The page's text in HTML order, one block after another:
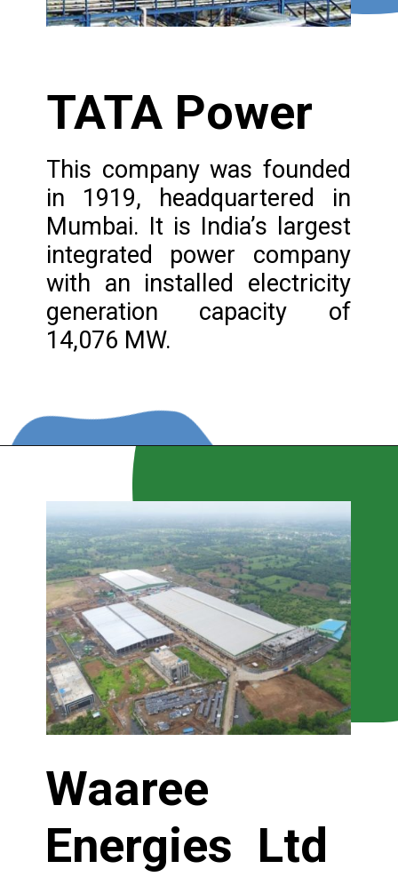
TATA Power
This company was founded
in 1919, headquartered in
Mumbai. It is India’s largest
integrated power company
with an installed electricity
generation capacity of
14,076 MW.
Waaree
Energies Ltd